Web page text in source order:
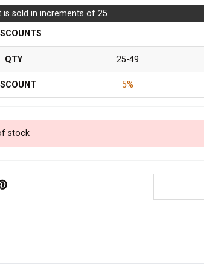
is sold in increments of 25
QTY 25-49
5%
stock